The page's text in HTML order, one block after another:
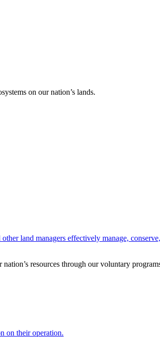
on our nation’s lands.
land managers effectively manage,
resources through our voluntary
on their operation.